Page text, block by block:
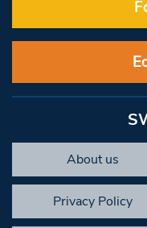
About us
Privacy Policy